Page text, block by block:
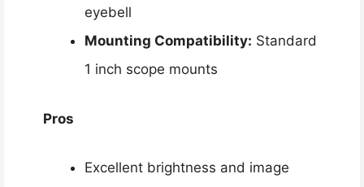
eyebell
Mounting Compatibility: Standard
1 inch scope mounts
Pros
Excellent brightness and image